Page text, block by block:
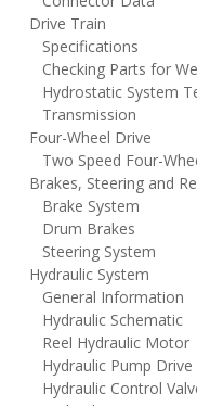
Drive Train
Specifications
Checking Parts for
Hydrostatic System
Transmission
Four-Wheel Drive
Two Speed Four-
Brakes, Steering and
Brake System
Drum Brakes
Steering System
Hydraulic System
General Information
Hydraulic Schematic
Reel Hydraulic Motor
Hydraulic Pump Drive
Hydraulic Control